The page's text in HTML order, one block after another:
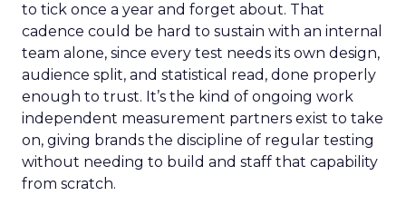
to tick once a year and forget about. That
cadence could be hard to sustain with an internal
team alone, since every test needs its own design,
audience split, and statistical read, done properly
enough to trust. It’s the kind of ongoing work
independent measurement partners exist to take
on, giving brands the discipline of regular testing
without needing to build and staff that capability
from scratch.